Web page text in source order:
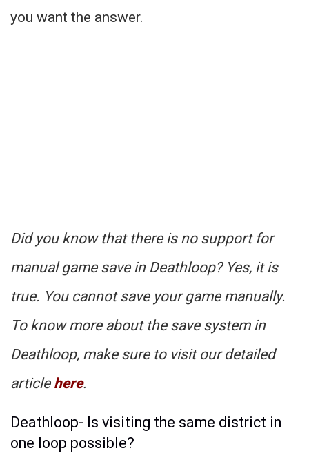
you want the answer.
Did you know that there is no support for
manual game save in Deathloop? Yes, it is
true. You cannot save your game manually.
To know more about the save system in
Deathloop, make sure to visit our detailed
article here.
Deathloop- Is visiting the same district in
one loop possible?